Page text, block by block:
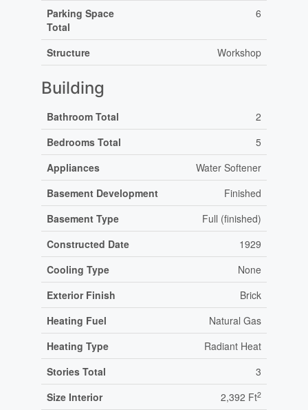
Parking Space
Total
6
Structure Workshop
Building
Bathroom Total
2
Bedrooms Total
5
Appliances
Water Softener
Basement Development
Finished
Basement Type
Full (finished)
Constructed Date
1929
Cooling Type
None
Exterior Finish
Brick
Heating Fuel
Natural Gas
Heating Type
Radiant Heat
Stories Total
3
Size Interior
2,392 Ft2